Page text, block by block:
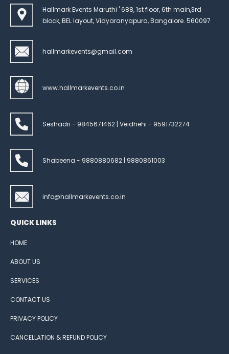
Hallmark Events Maruthi ' 688, 1st floor, 6th main,3rd
block, BEL layout, Vidyaranyapura, Bangalore. 560097
hallmarkevents@gmail.com
www.hallmarkevents.co.in
Seshadri - 9845671462 | Veidhehi - 9591732274
Shabeena - 9880880682 | 9880861003
info@hallmarkevents.co.in
QUICK LINKS
HOME
ABOUT US
SERVICES
CONTACT US
PRIVACY POLICY
CANCELLATION & REFUND POLICY